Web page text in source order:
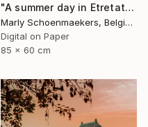
"A summer day in Etretat" Photograph
Marly Schoenmaekers, Belgium
Digital on Paper
85 x 60 cm